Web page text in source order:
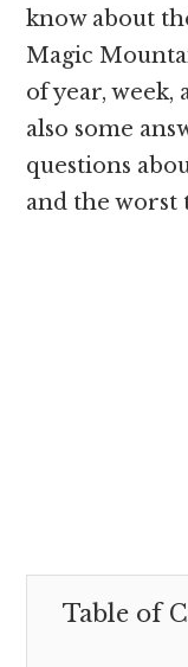
know about
Magic
of year, week,
also some
questions
and the worst
Table of